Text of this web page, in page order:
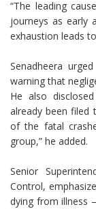
“The leading
journeys as early
exhaustion leads
Senadheera
warning that
He also
already been filed
of the fatal
group,” he added.
Senior
Control,
dying from illness